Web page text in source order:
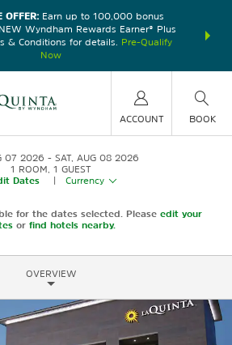
OFFER:Earn up to 100,000 bonus
Wyndham Rewards Earner® Plus
& Conditions for details.
Pre-Qualify
Now
nights at
ACCOUNT BOOK
07 2026
SAT, AUG 08 2026
1 ROOM 1 GUEST
Dates
Currency
for the dates selected. Please edit your
or find hotels nearby.
OVERVIEW